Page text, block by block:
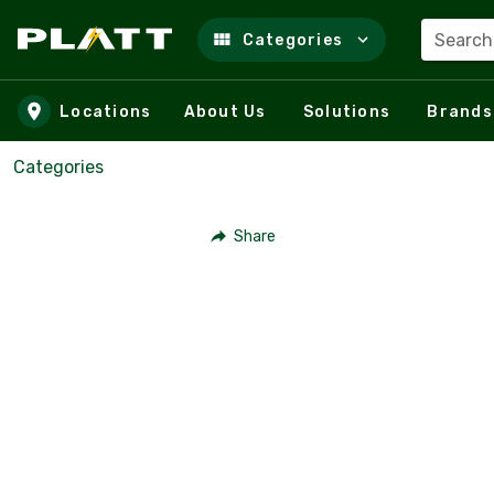
Skip to main content
Categories
Locations About Us Solutions Brands
Categories
Share